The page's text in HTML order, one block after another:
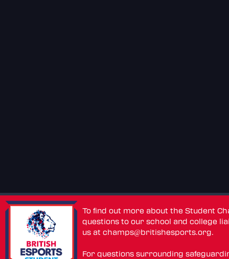
To find out more about the Student
questions to our school and college
us atchamps@britishesports.org.
For questions surrounding